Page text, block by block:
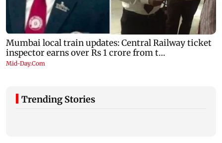
Trending Stories